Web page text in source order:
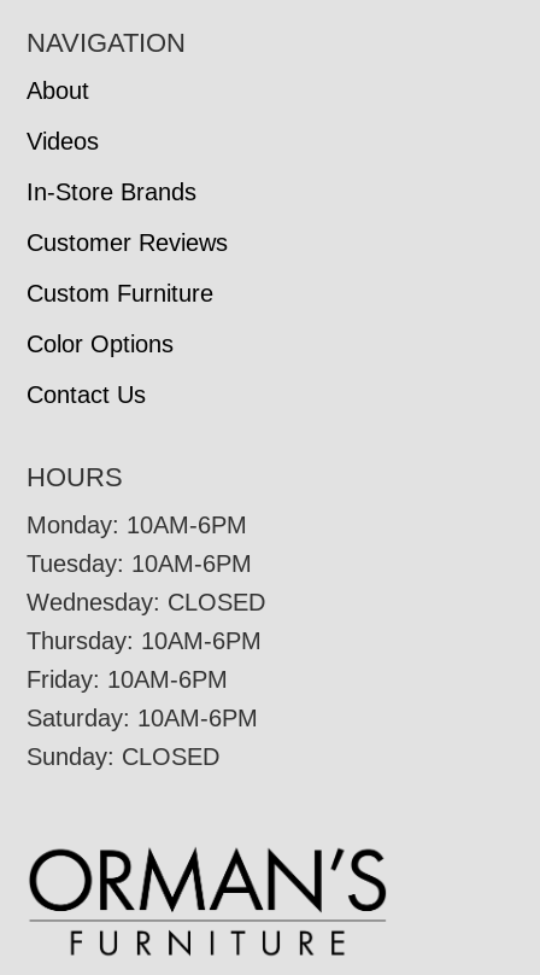
NAVIGATION
About
Videos
In-Store Brands
Customer Reviews
Custom Furniture
Color Options
Contact Us
HOURS
Monday: 10AM-6PM
Tuesday: 10AM-6PM
Wednesday: CLOSED
Thursday: 10AM-6PM
Friday: 10AM-6PM
Saturday: 10AM-6PM
Sunday: CLOSED